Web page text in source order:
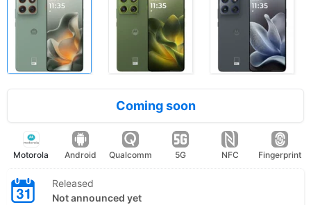
Coming soon
Motorola Android Qualcomm 5G NFC Fingerprint
Released
Not announced yet